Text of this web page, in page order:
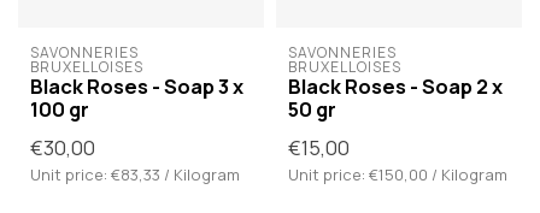
SAVONNERIES
BRUXELLOISES
Black Roses - Soap 3 x
100 gr
€30,00
Unit price: €83,33 / Kilogram
SAVONNERIES
BRUXELLOISES
Black Roses - Soap 2 x
50 gr
€15,00
Unit price: €150,00 / Kilogram